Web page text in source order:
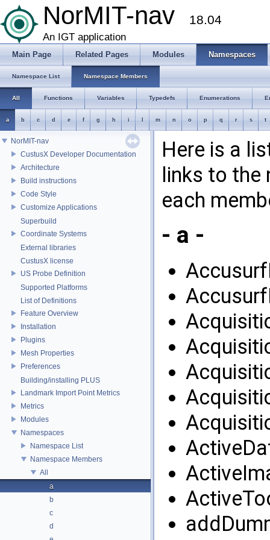
NorMIT-nav 18.04
An IGT application
Main Page Related Pages Modules Namespaces
Namespace List Namespace Members
All Functions Variables Typedefs Enumerations
a b c d e f g h i m n o p q r s t
NorMIT-nav
CustusX Developer Documentation
Architecture
Build instructions
Code Style
Customize Applications
Superbuild
Coordinate Systems
External libraries
CustusX license
US Probe Definition
Supported Platforms
List of Definitions
Feature Overview
Installation
Plugins
Mesh Properties
Preferences
Building/installing PLUS
Landmark Import Point Metrics
Metrics
Modules
Namespaces
Namespace List
Namespace Members
All
a
b
c
d
Here is a
links to
each
- a -